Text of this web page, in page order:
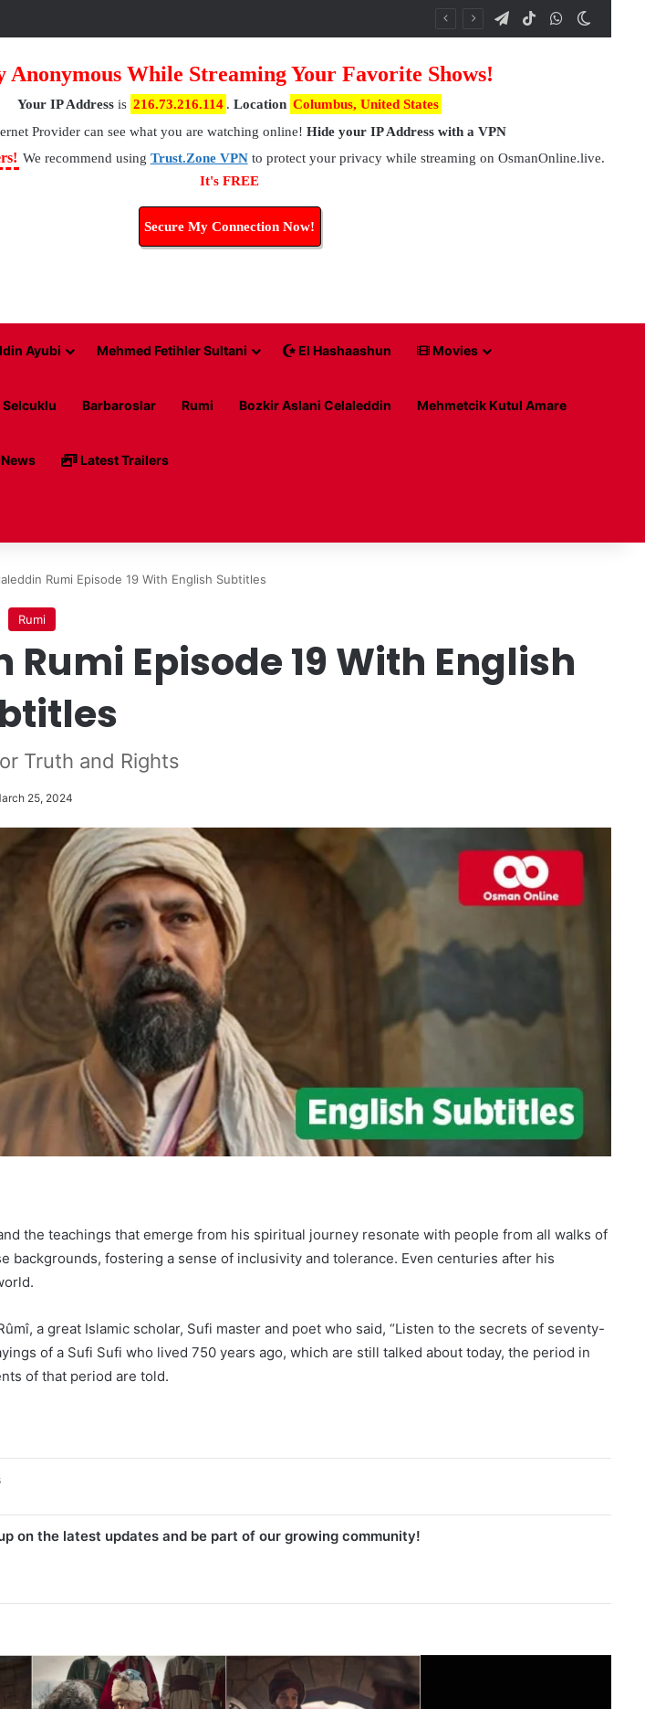
TelegramTikTokWhatsApp
Anonymous While Streaming Your Favorite Shows!
Your IP Address is 216.73.216.114 .Location Columbus, United States
Provider can see what you are watching online! Hide your IP Address with a VPN
We recommend using Trust.Zone VPNto protect your privacy while streaming on OsmanOnline.live.
It's FREE
Secure My Connection Now!
Ayubi Mehmed Fetihler Sultani El Hashaashun Movies
Barbaroslar Rumi Bozkir Aslani Celaleddin Mehmetcik Kutul Amare
Latest Trailers
Rumi Episode 19 With English Subtitles
Rumi
Episode 19 With English
Truth and Rights
25, 2024
the teachings that emerge from his spiritual journey resonate with people from all walks of
fostering a sense of inclusivity and tolerance. Even centuries after his
a great Islamic scholar, Sufi master and poet who said, “Listen to the secrets of seventy-
of a Sufi Sufi who lived 750 years ago, which are still talked about today, the period in
of that period are told.
on the latest updates and be part of our growing community!